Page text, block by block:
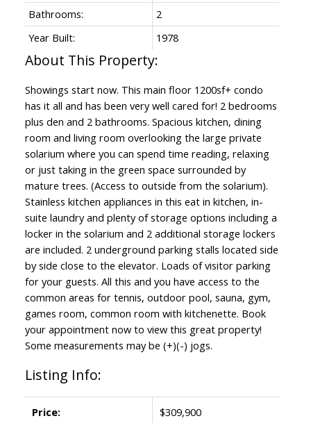
Bathrooms:
2
Year Built:
1978
Showings start now. This main floor 1200sf+ condo
has it all and has been very well cared for! 2 bedrooms
plus den and 2 bathrooms. Spacious kitchen, dining
room and living room overlooking the large private
solarium where you can spend time reading, relaxing
or just taking in the green space surrounded by
mature trees. (Access to outside from the solarium).
Stainless kitchen appliances in this eat in kitchen, in-
suite laundry and plenty of storage options including a
locker in the solarium and 2 additional storage lockers
are included. 2 underground parking stalls located side
by side close to the elevator. Loads of visitor parking
for your guests. All this and you have access to the
common areas for tennis, outdoor pool, sauna, gym,
games room, common room with kitchenette. Book
your appointment now to view this great property!
Some measurements may be (+)(-) jogs.
Listing Info:
Price: $309,900